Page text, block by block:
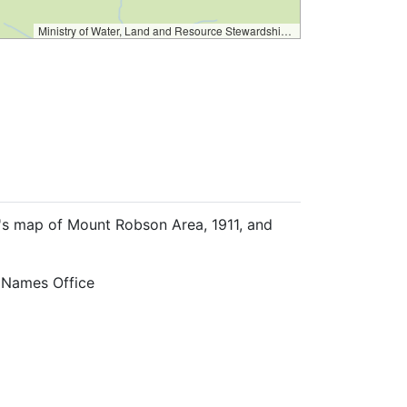
Ministry of Water, Land and Resource Stewardship – GeoBC & NR Sector Data Services
of Mount Robson Area, 1911, and
Office